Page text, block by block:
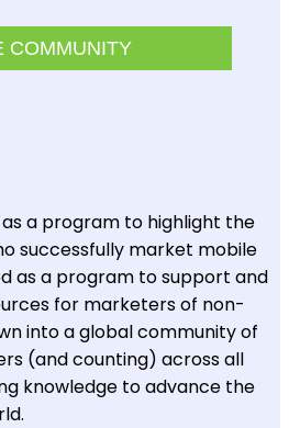
COMMUNITY
a program to highlight the
successfully market mobile
as a program to support and
for marketers of non-
into a global community of
(and counting) across all
knowledge to advance the